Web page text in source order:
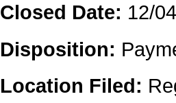
Closed Date: 12/
Disposition:
Location Filed: